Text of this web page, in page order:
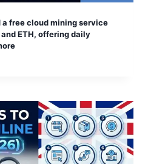
a free cloud mining service
ETH, offering daily